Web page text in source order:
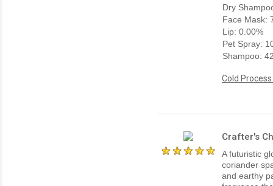
Dry
Face Mask:
Lip: 0.00%
Pet Spray:
Shampoo:
Cold
Crafter's
A futuristic
coriander
and earthy